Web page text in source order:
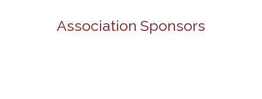
Association Sponsors